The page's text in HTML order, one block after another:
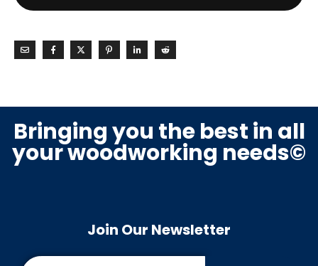
Bringing you the best in all
your woodworking needs©
Join Our Newsletter